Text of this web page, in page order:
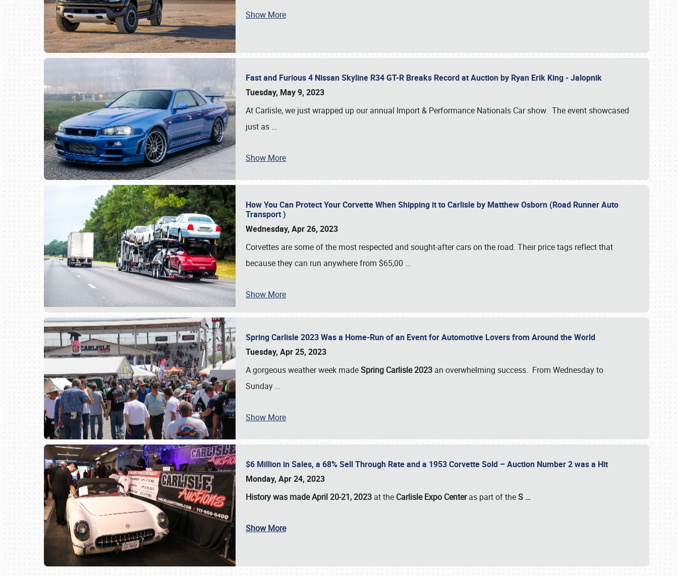
SCHEDULE & INFO
Show More
Fast and Furious 4 Nissan Skyline R34 GT-R Breaks Record at Auction by Ryan Erik King - Jalopnik
Tuesday, May 9, 2023
At Carlisle, we just wrapped up our annual Import & Performance Nationals Car show. The event showcased
just as …
Show More
How You Can Protect Your Corvette When Shipping it to Carlisle by Matthew Osborn (Road Runner Auto
Transport )
Wednesday, Apr 26, 2023
Corvettes are some of the most respected and sought-after cars on the road. Their price tags reflect that
because they can run anywhere from $65,00 …
Show More
Spring Carlisle 2023 Was a Home-Run of an Event for Automotive Lovers from Around the World
Tuesday, Apr 25, 2023
A gorgeous weather week madeSpring Carlisle 2023 an overwhelming success. From Wednesday to
Sunday …
Show More
$6 Million in Sales, a 68% Sell Through Rate and a 1953 Corvette Sold – Auction Number 2 was a Hit
Monday, Apr 24, 2023
History was made April 20-21, 2023 at the Carlisle Expo Centeras part of theS …
Show More
Book online or call (800) 216-1876